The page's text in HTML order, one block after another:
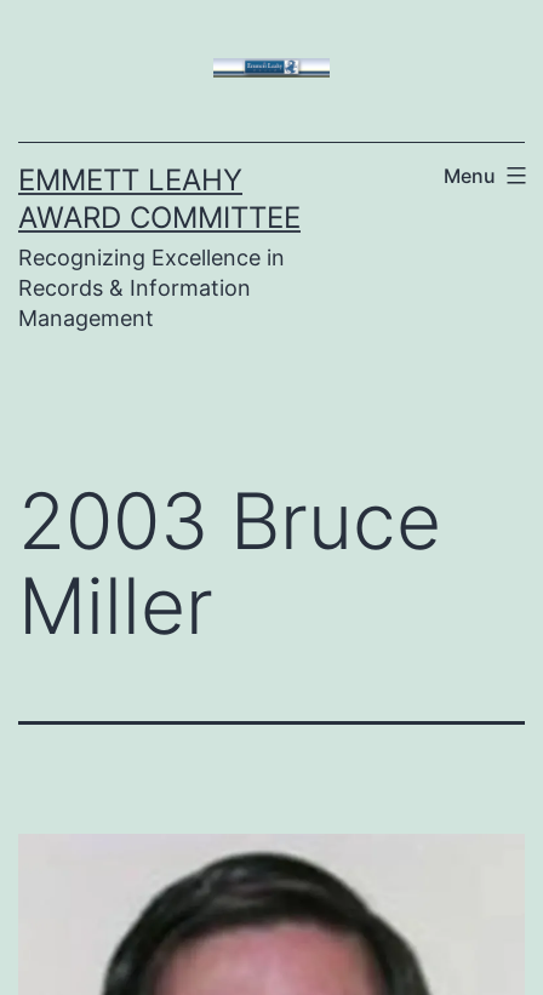
EMMETT LEAHY
AWARD COMMITTEE
Recognizing Excellence in
Records & Information
Management
Menu
2003 Bruce
Miller